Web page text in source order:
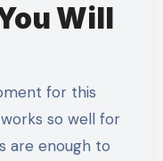
Will
for this
so well for
are enough to